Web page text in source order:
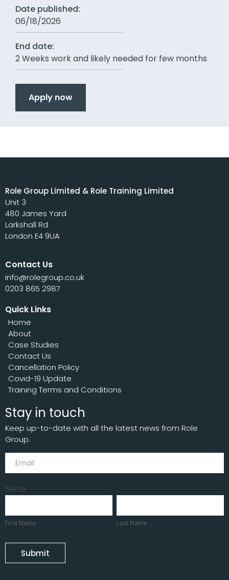
Date published:
06/18/2026
End date:
2 Weeks work and likely needed for few months
Apply now
Role Group Limited & Role Training Limited
Unit 3
480 James Yard
Larkshall Rd
London E4 9UA
Contact Us
info@rolegroup.co.uk
0203 865 2987
Quick Links
Home
About
Case Studies
Contact Us
Cancellation Policy
Covid-19 Update
Training Terms and Conditions
Stay in touch
Keep up-to-date with all the latest news from Role
Group.
Subscribe
Name
Name
First Name
Name
Last Name
Submit